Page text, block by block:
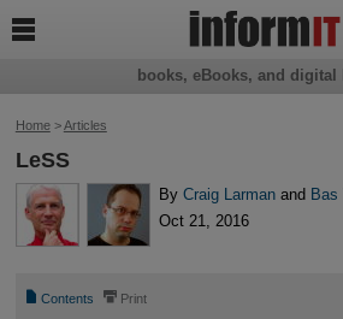
Home>Articles
LeSS
By Craig Larmanand Bas
Oct 21, 2016
📄 Contents ⎙ Print
books, eBooks, and digital
